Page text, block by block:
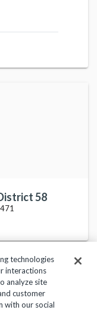
58
Help Center
technologies
interactions
analyze site
customer
with our social